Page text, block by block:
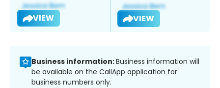
VIEW VIEW
Business information:Business information will
be available on the CallApp application for
business numbers only.